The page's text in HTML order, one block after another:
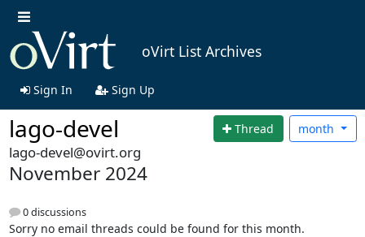
oVirt List Archives
Sign In Sign Up
lago-devel Thread month
lago-devel@ovirt.org
November 2024
0 discussions
Sorry no email threads could be found for this month.